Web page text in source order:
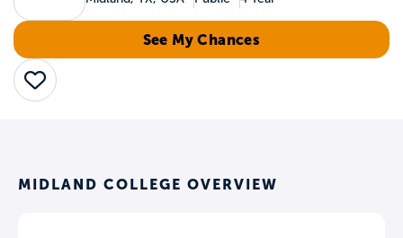
See My Chances
Save
MIDLAND COLLEGE OVERVIEW